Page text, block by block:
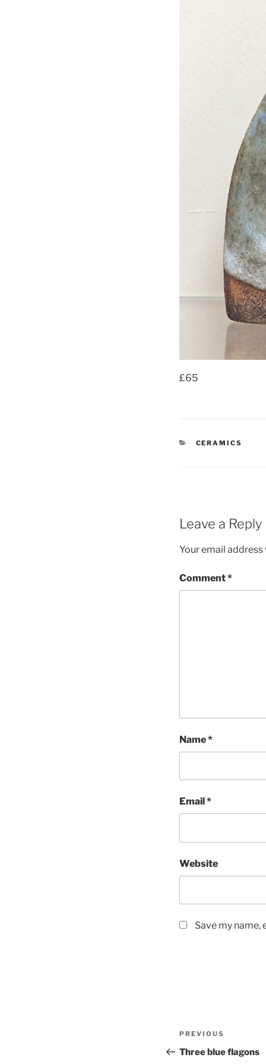
£65
CATEGORIES
CERAMICS
Leave a Reply
Your email
Comment*
Name*
Email *
Website
Save my
Post
navigation
Previous
Post
PREVIOUS
Three blue flagons